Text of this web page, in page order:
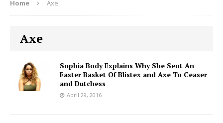
Home Axe
Axe
Sophia Body Explains Why She Sent An
Easter Basket Of Blistex and Axe To Ceaser
and Dutchess
April 29, 2016